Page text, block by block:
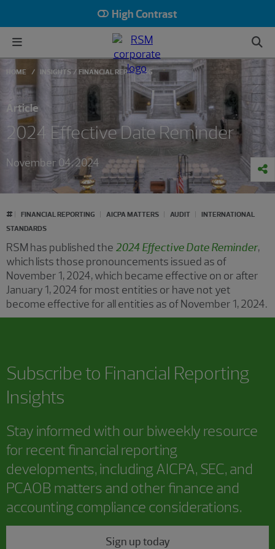
High Contrast
HOME INSIGHTS FINANCIAL REPORTING
Article
2024 Effective Date Reminder
November 04, 2024
# FINANCIAL REPORTING AICPA MATTERS AUDIT
INTERNATIONAL
STANDARDS
RSM has published the 2024 Effective Date Reminder,
which lists those pronouncements issued as of
November 1, 2024, which became effective on or after
January 1, 2024 for most entities or have not yet
become effective for all entities as of November 1, 2024.
Subscribe to Financial Reporting
Insights
Stay informed with our biweekly resource
for recent financial reporting
developments, including AICPA, SEC, and
PCAOB matters and other finance and
accounting compliance considerations.
Sign up today